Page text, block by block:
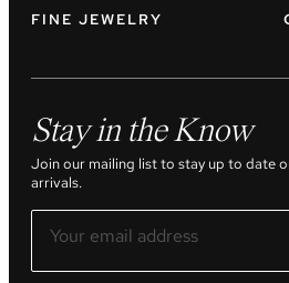
FINE JEWELRY
Stay in the Know
Join our mailing list to stay up to date
arrivals.